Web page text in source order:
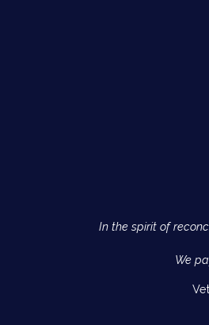
In the spirit of
We